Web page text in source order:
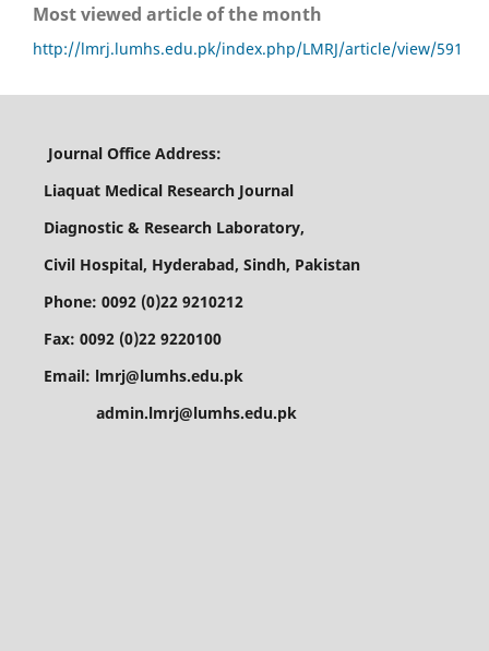
Most viewed article of the month
http://lmrj.lumhs.edu.pk/index.php/LMRJ/article/view/591
Journal Office Address:
Liaquat Medical Research Journal
Diagnostic & Research Laboratory,
Civil Hospital, Hyderabad, Sindh, Pakistan
Phone: 0092 (0)22 9210212
Fax: 0092 (0)22 9220100
Email: lmrj@lumhs.edu.pk
admin.lmrj@lumhs.edu.pk